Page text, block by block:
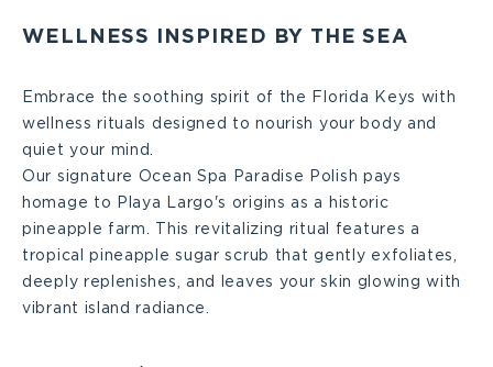
WELLNESS INSPIRED BY THE SEA
Embrace the soothing spirit of the Florida Keys with
wellness rituals designed to nourish your body and
quiet your mind.
Our signature Ocean Spa Paradise Polish pays
homage to Playa Largo's origins as a historic
pineapple farm. This revitalizing ritual features a
tropical pineapple sugar scrub that gently exfoliates,
deeply replenishes, and leaves your skin glowing with
vibrant island radiance.